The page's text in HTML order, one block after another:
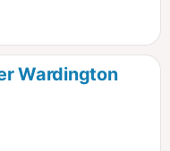
Wardington